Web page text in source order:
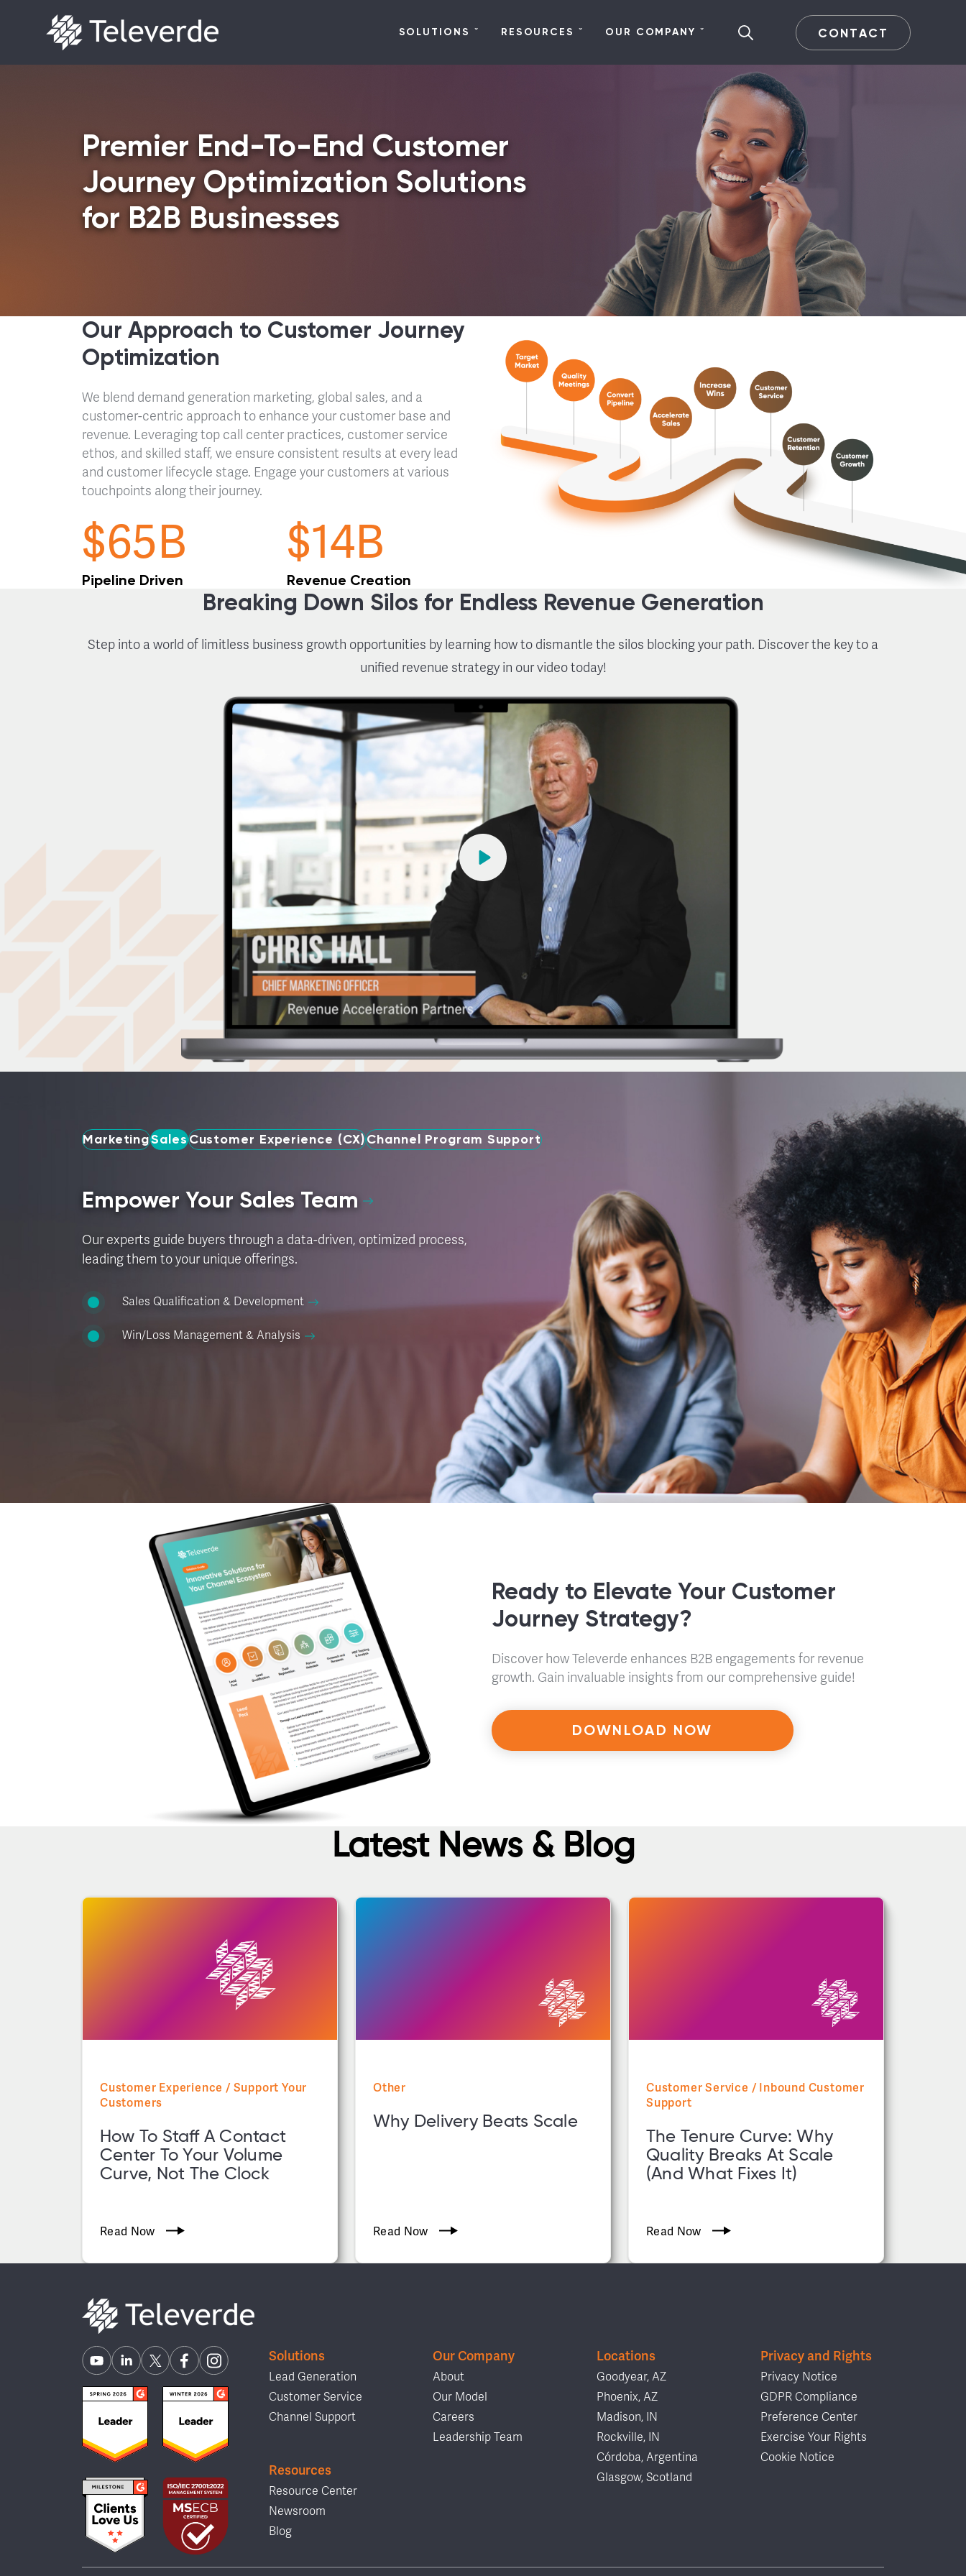
SOLUTIONS RESOURCES OUR COMPANY CONTACT
Premier End-To-End Customer
Journey Optimization Solutions
for B2B Businesses
Our Approach to Customer Journey
Optimization
We blend demand generation marketing, global sales, and a
customer-centric approach to enhance your customer base and
revenue. Leveraging top call center practices, customer service
ethos, and skilled staff, we ensure consistent results at every lead
and customer lifecycle stage. Engage your customers at various
touchpoints along their journey.
$65B
Pipeline Driven
$14B
Revenue Creation
Breaking Down Silos for Endless Revenue Generation
Step into a world of limitless business growth opportunities by learning how to dismantle the silos blocking your path. Discover the key to a
unified revenue strategy in our video today!
MarketingSalesCustomer Experience (CX)Channel Program Support
Empower Your Sales Team
Our experts guide buyers through a data-driven, optimized process,
leading them to your unique offerings.
Sales Qualification & Development
Win/Loss Management & Analysis
Ready to Elevate Your Customer
Journey Strategy?
Discover how Televerde enhances B2B engagements for revenue
growth. Gain invaluable insights from our comprehensive guide!
DOWNLOAD NOW
Latest News & Blog
Customer Experience / Support Your
Customers
How To Staff A Contact
Center To Your Volume
Curve, Not The Clock
Read Now
Other
Why Delivery Beats Scale
Read Now
Customer Service / Inbound Customer
Support
The Tenure Curve: Why
Quality Breaks At Scale
(and What Fixes It)
Read Now
Solutions
Lead Generation
Customer Service
Channel Support
Resources
Resource Center
Newsroom
Blog
Our Company
About
Our Model
Careers
Leadership Team
Locations
Goodyear, AZ
Phoenix, AZ
Madison, IN
Rockville, IN
Córdoba, Argentina
Glasgow, Scotland
Privacy and Rights
Privacy Notice
GDPR Compliance
Preference Center
Exercise Your Rights
Cookie Notice